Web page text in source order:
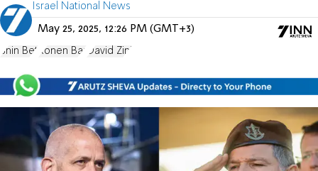
Israel National News
May 25, 2025, 12:26 PM (GMT+3)
Shin Bet Ronen Bar David Zini